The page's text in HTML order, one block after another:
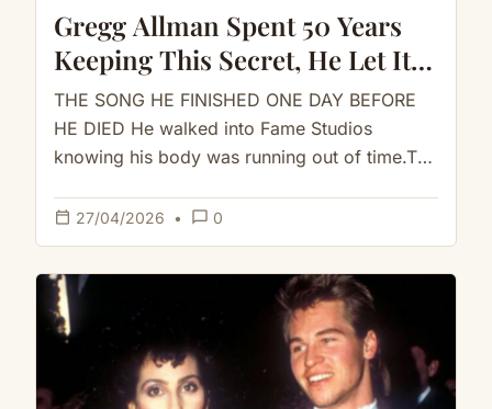
Gregg Allman Spent 50 Years
Keeping This Secret, He Let It
Go Right Before The End
THE SONG HE FINISHED ONE DAY BEFORE
HE DIED He walked into Fame Studios
knowing his body was running out of time.The
calendar_today 27/04/2026 • chat_bubble_outline 0